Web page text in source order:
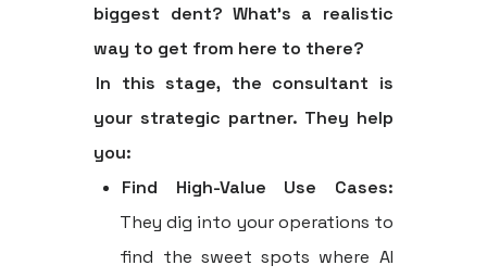
biggest dent? What’s a realistic
way to get from here to there?
In this stage, the consultant is
your strategic partner. They help
you:
Find High-Value Use Cases:
They dig into your operations to
find the sweet spots where AI